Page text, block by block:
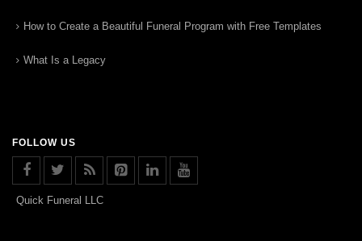
How to Create a Beautiful Funeral Program with Free Templates
What Is a Legacy
FOLLOW US
Quick Funeral LLC